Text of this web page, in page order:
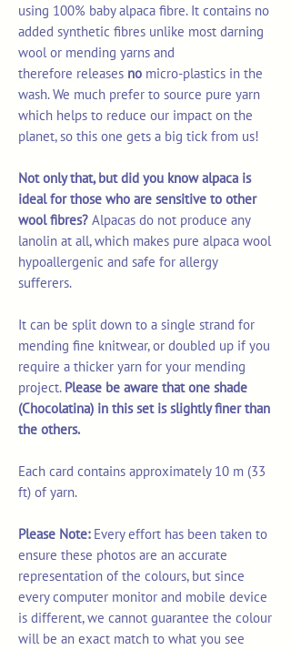
using 100% baby alpaca fibre. It contains no
added synthetic fibres unlike most darning
wool or mending yarns and
therefore releases no micro-plastics in the
wash. We much prefer to source pure yarn
which helps to reduce our impact on the
planet, so this one gets a big tick from us!
Not only that, but did you know alpaca is
ideal for those who are sensitive to other
wool fibres? Alpacas do not produce any
lanolin at all, which makes pure alpaca wool
hypoallergenic and safe for allergy
sufferers.
It can be split down to a single strand for
mending fine knitwear, or doubled up if you
require a thicker yarn for your mending
project. Please be aware that one shade
(Chocolatina) in this set is slightly finer than
the others.
Each card contains approximately 10 m (33
ft) of yarn.
Please Note:Every effort has been taken to
ensure these photos are an accurate
representation of the colours, but since
every computer monitor and mobile device
is different, we cannot guarantee the colour
will be an exact match to what you see